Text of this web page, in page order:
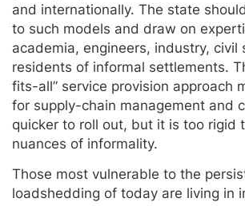
and internationally. The state
to such models and draw on
academia, engineers, industry, civil
residents of informal settlements.
fits-all” service provision approach
for supply-chain management and
quicker to roll out, but it is too rigid
nuances of informality.
Those most vulnerable to the
loadshedding of today are living in